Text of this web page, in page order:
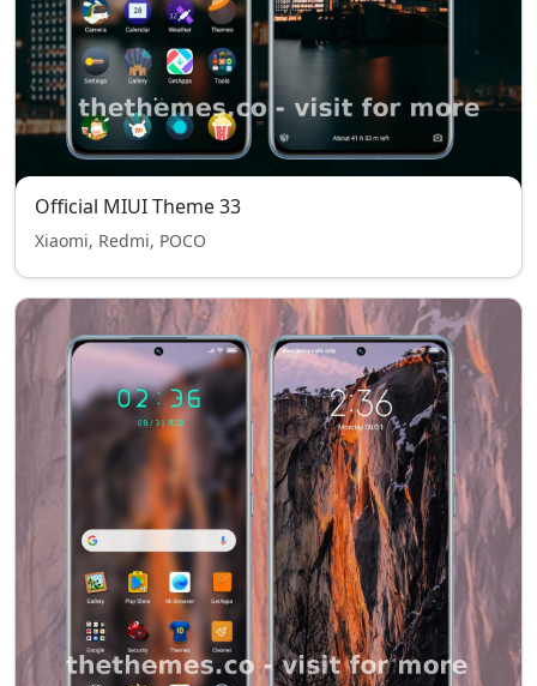
Official MIUI Theme 33
Xiaomi, Redmi, POCO